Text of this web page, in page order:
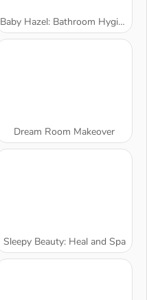
Baby Hazel: Bathroom Hygiene
Dream Room Makeover
Sleepy Beauty: Heal and Spa